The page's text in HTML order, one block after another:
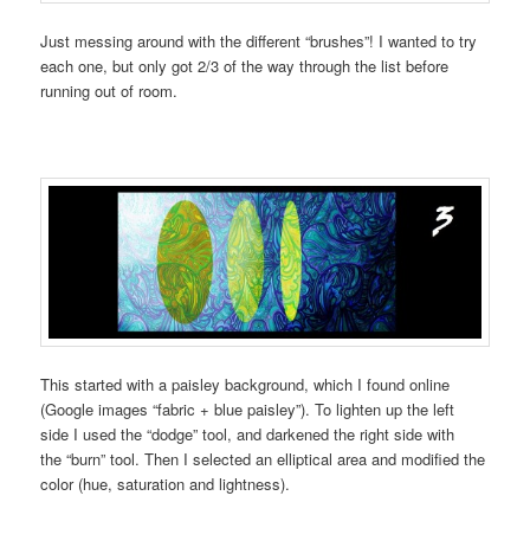
Just messing around with the different “brushes”! I wanted to try
each one, but only got 2/3 of the way through the list before
running out of room.
This started with a paisley background, which I found online
(Google images “fabric + blue paisley”). To lighten up the left
side I used the “dodge” tool, and darkened the right side with
the “burn” tool. Then I selected an elliptical area and modified the
color (hue, saturation and lightness).